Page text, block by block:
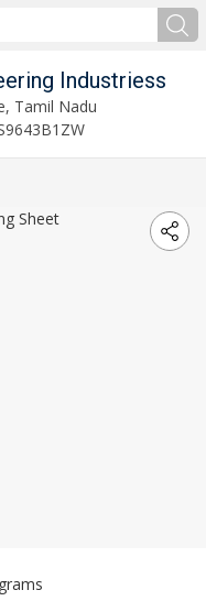
Industriess
Tamil Nadu